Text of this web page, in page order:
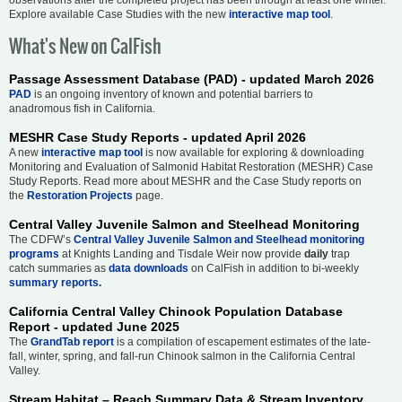
Explore available Case Studies with the new interactive map tool
What's New on CalFish
Passage Assessment Database (PAD) - updated March 2026
PAD is an ongoing inventory of known and potential barriers to
anadromous fish in California.
MESHR Case Study Reports - updated April 2026
A new interactive map tool is now available for exploring & downloading
Monitoring and Evaluation of Salmonid Habitat Restoration (MESHR) Case
Study Reports. Read more about MESHR and the Case Study reports on
the Restoration Projects page.
Central Valley Juvenile Salmon and Steelhead Monitoring
The CDFW’s Central Valley Juvenile Salmon and Steelhead monitoring
programs at Knights Landing and Tisdale Weir now provide daily trap
catch summaries as data downloads on CalFish in addition to bi-weekly
summary reports.
California Central Valley Chinook Population Database
Report - updated June 2025
The GrandTab report is a compilation of escapement estimates of the late-
fall, winter, spring, and fall-run Chinook salmon in the California Central
Valley.
Stream Habitat – Reach Summary Data & Stream Inventory